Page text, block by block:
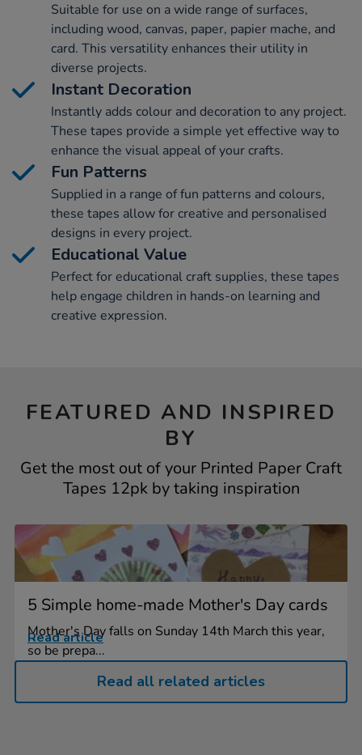
Suitable for use on a wide range of surfaces,
including wood, canvas, paper, papier mache, and
card. This versatility enhances their utility in
diverse projects.
Instant Decoration
Instantly adds colour and decoration to any project.
These tapes provide a simple yet effective way to
enhance the visual appeal of your crafts.
Fun Patterns
Supplied in a range of fun patterns and colours,
these tapes allow for creative and personalised
designs in every project.
Educational Value
Perfect for educational craft supplies, these tapes
help engage children in hands-on learning and
creative expression.
FEATURED AND INSPIRED
BY
Get the most out of your Printed Paper Craft
Tapes 12pk by taking inspiration
5 Simple home-made Mother's Day cards
Mother's Day falls on Sunday 14th March this year,
so be prepa...
Read article
Read all related articles